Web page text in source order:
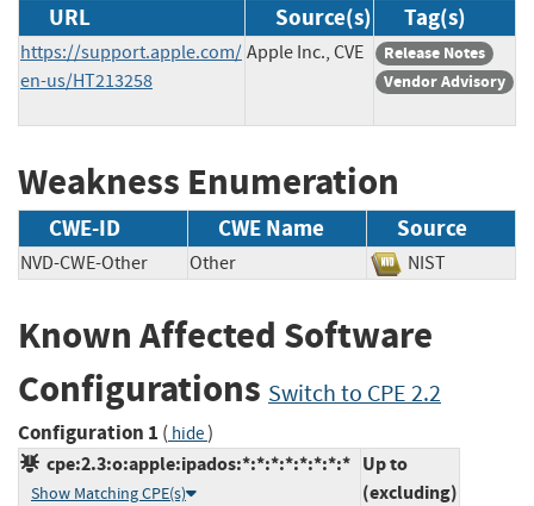
URL Source(s) Tag(s)
https://support.apple.com/
en-us/HT213258
Apple Inc., CVE
Release Notes
Vendor Advisory
Weakness Enumeration
CWE-ID CWE Name Source
NVD-CWE-Other Other NIST
Known Affected Software
Configurations Switch to CPE 2.2
Configuration 1 ( hide)
cpe:2.3:o:apple:ipados:*:*:*:*:*:*:*:*
Show Matching CPE(s)
Up to
(excluding)